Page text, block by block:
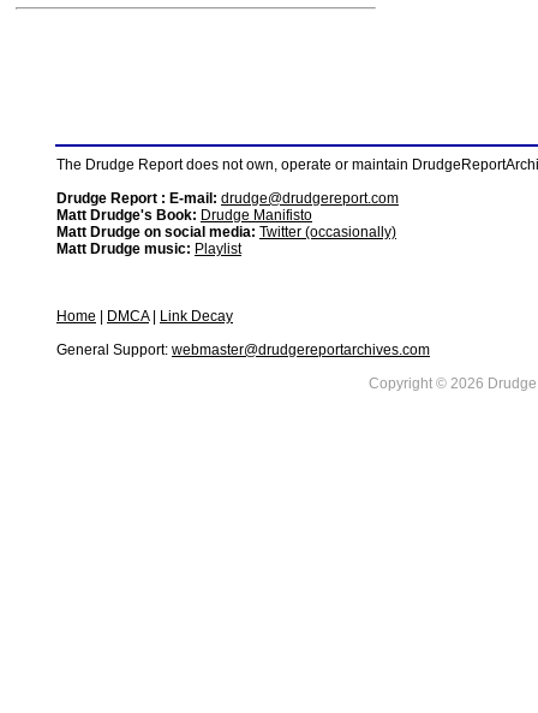
The Drudge Report does not own, operate or maintain
Drudge Report : E-mail: drudge@drudgereport.com
Matt Drudge's Book: Drudge Manifisto
Matt Drudge on social media: Twitter (occasionally)
Matt Drudge music: Playlist
Home DMCA|
Link Decay
General Support: webmaster@drudgereportarchives.com
Copyright © 2026